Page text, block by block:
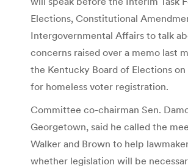
Elections, Constitutional
Intergovernmental Affairs to talk
concerns raised over a memo last
the Kentucky Board of Elections
for homeless voter registration.
Committee co-chairman Sen.
Georgetown, said he called the
Walker and Brown to help
whether legislation will be